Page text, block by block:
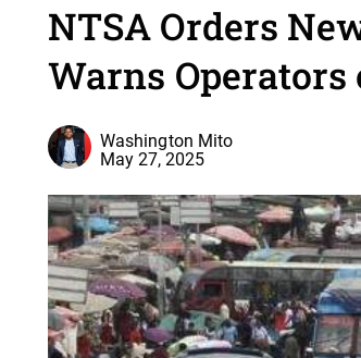
NTSA Orders
Warns Operators
Washington Mito
May 27, 2025